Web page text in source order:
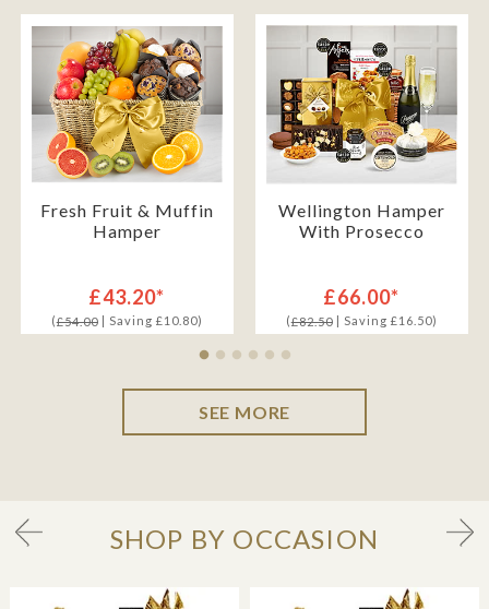
Fresh Fruit & Muffin
Hamper
£43.20*
(£54.00| Saving £10.80)
Wellington Hamper
With Prosecco
£66.00*
(£82.50| Saving £16.50)
SEE MORE
SHOP BY OCCASION